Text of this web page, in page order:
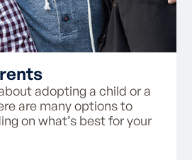
adopting a child or a
are many options to
on what’s best for your